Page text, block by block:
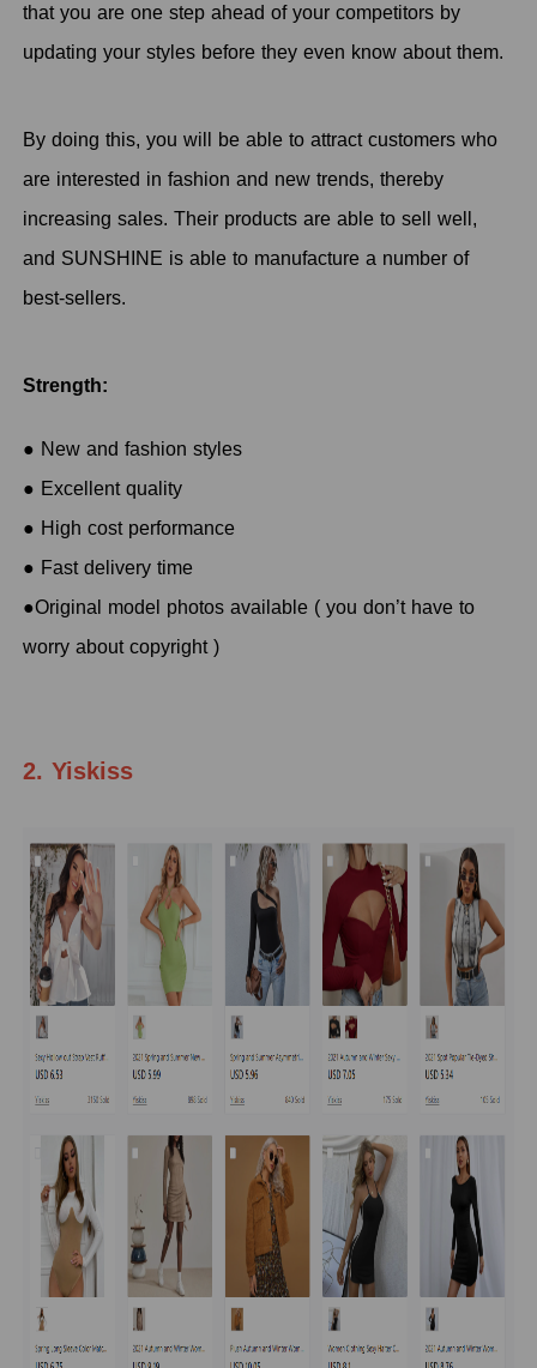
that you are one step ahead of your competitors by
updating your styles before they even know about them.
By doing this, you will be able to attract customers who
are interested in fashion and new trends, thereby
increasing sales. Their products are able to sell well,
and SUNSHINE is able to manufacture a number of
best-sellers.
Strength:
● New and fashion styles
● Excellent quality
● High cost performance
● Fast delivery time
●Original model photos available ( you don’t have to
worry about copyright )
2. Yiskiss